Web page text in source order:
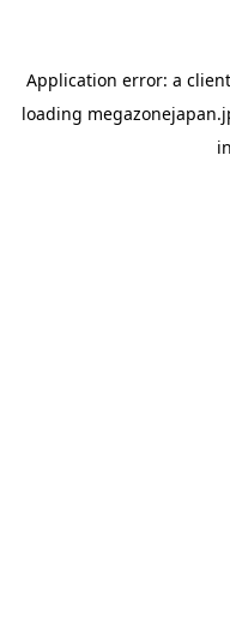
Application error: a client
loading